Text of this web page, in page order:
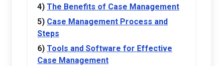
The Benefits of Case Management
Case Management Process and
Steps
Tools and Software for Effective
Case Management